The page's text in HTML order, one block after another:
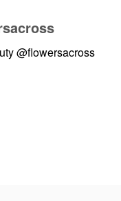
@flowersacross